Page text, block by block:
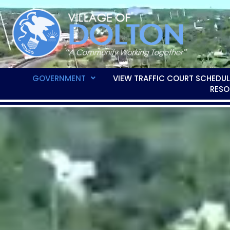
GOVERNMENT
VIEW TRAFFIC COURT